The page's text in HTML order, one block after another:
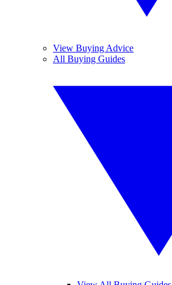
View Buying Advice
All Buying Guides